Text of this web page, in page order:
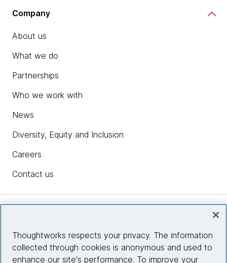
Company
About us
What we do
Partnerships
Who we work with
News
Diversity, Equity and Inclusion
Careers
Contact us
Site info
Thoughtworks respects your privacy. The information
collected through cookies is anonymous and used to
enhance our site's performance. To improve your